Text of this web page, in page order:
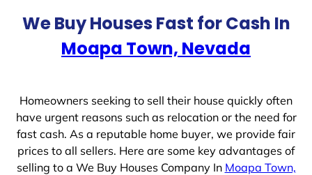
We Buy Houses Fast for Cash In
Moapa Town, Nevada
Homeowners seeking to sell their house quickly often
have urgent reasons such as relocation or the need for
fast cash. As a reputable home buyer, we provide fair
prices to all sellers. Here are some key advantages of
selling to a We Buy Houses Company In Moapa Town,